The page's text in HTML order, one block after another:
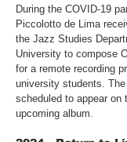
During the COVID-19
Piccolotto de Lima
the Jazz Studies
University to compose
for a remote recording
university students.
scheduled to appear on
upcoming album.